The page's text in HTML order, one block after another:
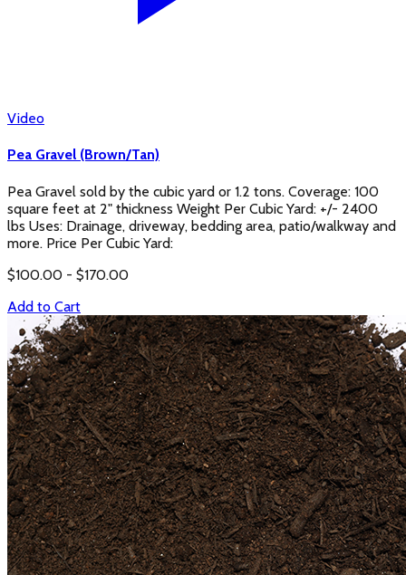
Video
Pea Gravel (Brown/Tan)
Pea Gravel sold by the cubic yard or 1.2 tons. Coverage: 100
square feet at 2" thickness Weight Per Cubic Yard: +/- 2400
lbs Uses: Drainage, driveway, bedding area, patio/walkway and
more. Price Per Cubic Yard:
$100.00 - $170.00
Add to Cart